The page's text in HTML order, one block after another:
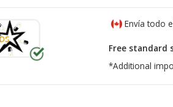
Envía todo
Free standard
*Additional